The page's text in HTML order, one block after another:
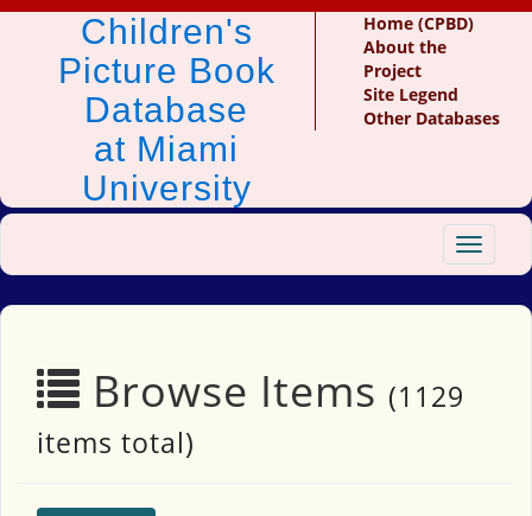
Children's
Picture Book
Database
at Miami
University
Home (CPBD)
About the
Project
Site Legend
Other Databases
Toggle
Browse Items (1129
items total)